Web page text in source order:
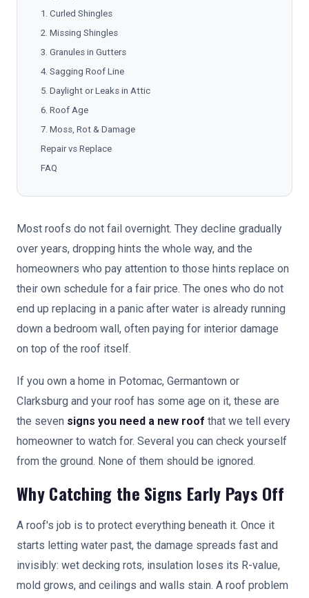
1. Curled Shingles
2. Missing Shingles
3. Granules in Gutters
4. Sagging Roof Line
5. Daylight or Leaks in Attic
6. Roof Age
7. Moss, Rot & Damage
Repair vs Replace
FAQ
Most roofs do not fail overnight. They decline gradually
over years, dropping hints the whole way, and the
homeowners who pay attention to those hints replace on
their own schedule for a fair price. The ones who do not
end up replacing in a panic after water is already running
down a bedroom wall, often paying for interior damage
on top of the roof itself.
If you own a home in Potomac, Germantown or
Clarksburg and your roof has some age on it, these are
the seven signs you need a new roof that we tell every
homeowner to watch for. Several you can check yourself
from the ground. None of them should be ignored.
Why Catching the Signs Early Pays Off
A roof's job is to protect everything beneath it. Once it
starts letting water past, the damage spreads fast and
invisibly: wet decking rots, insulation loses its R-value,
mold grows, and ceilings and walls stain. A roof problem